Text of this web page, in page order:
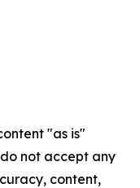
"as is"
not accept any
content,